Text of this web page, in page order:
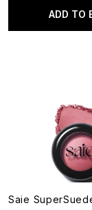
ADD TO
Saie